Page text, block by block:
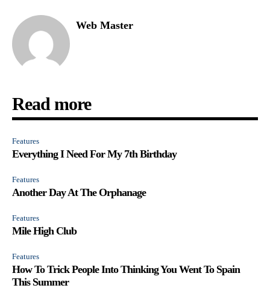
Web Master
Read more
Features
Everything I Need For My 7th Birthday
Features
Another Day At The Orphanage
Features
Mile High Club
Features
How To Trick People Into Thinking You Went To Spain
This Summer